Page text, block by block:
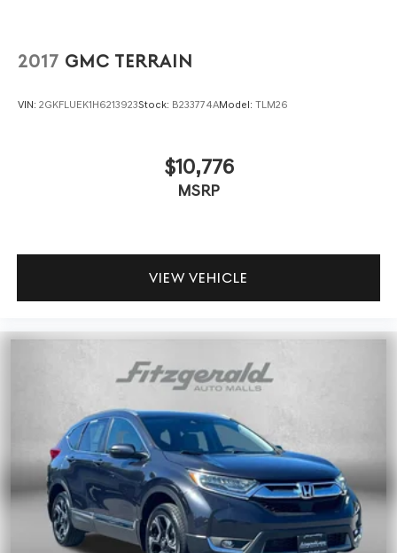
2017 GMC TERRAIN
VIN: 2GKFLUEK1H6213923Stock: B233774AModel: TLM26
$10,776
MSRP
VIEW VEHICLE